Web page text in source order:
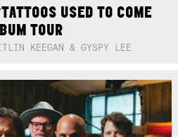
USED TO COME
TOUR
KEEGAN & GYSPY LEE